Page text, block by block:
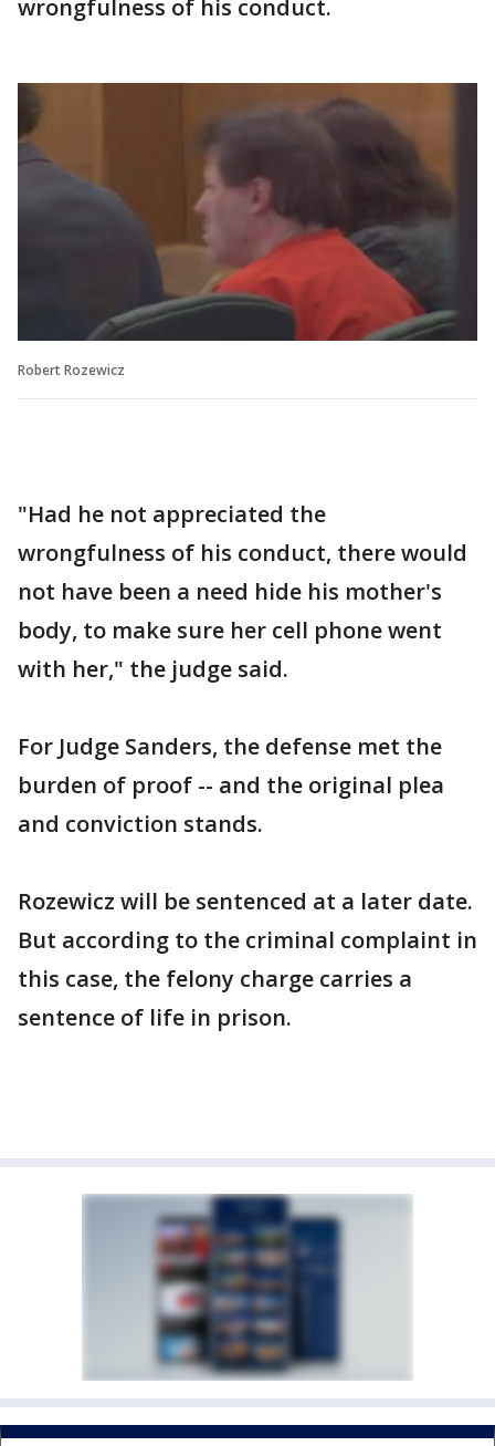
wrongfulness of his conduct.
Robert Rozewicz
"Had he not appreciated the
wrongfulness of his conduct, there would
not have been a need hide his mother's
body, to make sure her cell phone went
with her," the judge said.
For Judge Sanders, the defense met the
burden of proof -- and the original plea
and conviction stands.
Rozewicz will be sentenced at a later date.
But according to the criminal complaint in
this case, the felony charge carries a
sentence of life in prison.